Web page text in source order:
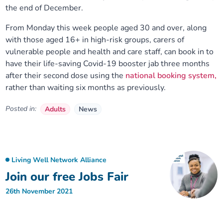
the end of December.
From Monday this week people aged 30 and over, along
with those aged 16+ in high-risk groups, carers of
vulnerable people and health and care staff, can book in to
have their life-saving Covid-19 booster jab three months
after their second dose using the national booking system,
rather than waiting six months as previously.
Posted in: Adults News
Join our free Jobs Fair
Living Well Network Alliance
26th November 2021